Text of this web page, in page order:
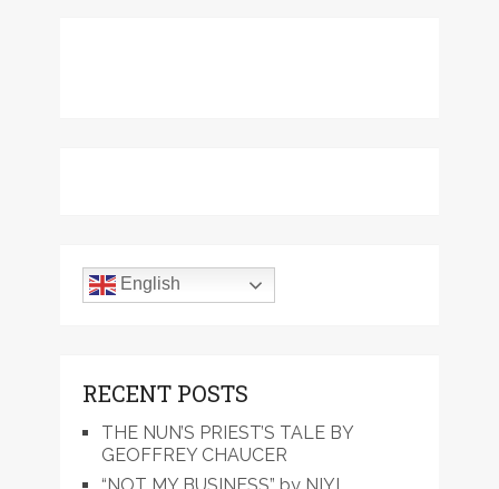
English
RECENT POSTS
THE NUN’S PRIEST’S TALE BY
GEOFFREY CHAUCER